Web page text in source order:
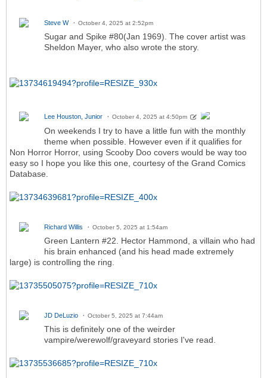
Steve W October 4, 2025 at 2:52pm
Sugar and Spike #80(Jan 1969). The cover artist was
Sheldon Mayer, who also wrote the story.
Lee Houston, Junior October 4, 2025 at 4:50pm
On weekends I try to have a little fun with the monthly
theme when possible. However even if it qualifies for
Non Horror Horror, using Scooby Doo covers would be way too
easy so I hope you like this one, courtesy of the Grand Comics
Database.
Richard Willis October 5, 2025 at 1:54am
Green Lantern #22. Hector Hammond, a villain who had
his brain enhanced (and his head made extremely
large) is controlling the ring.
JD DeLuzio October 5, 2025 at 7:44am
This is definitely one of the weirder
vampire/werewolf/graveyard stories I've read.